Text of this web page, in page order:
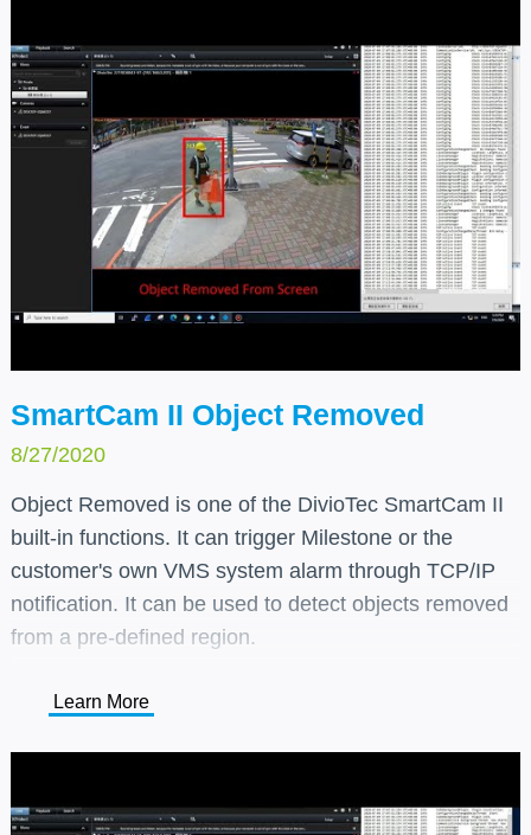
SmartCam II Object Removed
8/27/2020
Object Removed is one of the DivioTec SmartCam II
built-in functions. It can trigger Milestone or the
customer's own VMS system alarm through TCP/IP
notification. It can be used to detect objects removed
from a pre-defined region.
Learn More